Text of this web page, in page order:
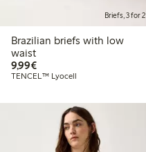
Briefs, 3 for 2
Brazilian briefs with low
waist
9,99€€ 9,99
TENCEL™ Lyocell